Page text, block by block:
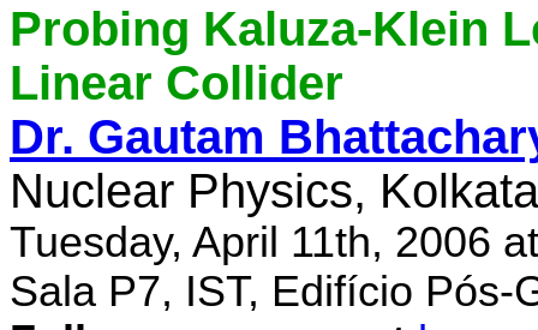
Probing Kaluza-Klein
Linear Collider
Dr. Gautam
Nuclear Physics,
Tuesday, April 11th, 2006
Sala P7, IST, Edifício Pós-